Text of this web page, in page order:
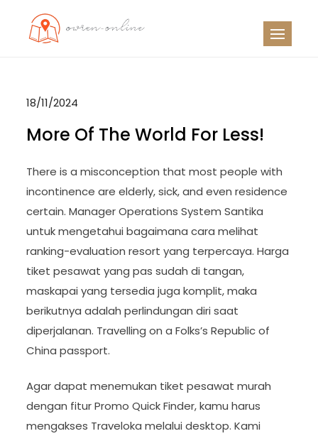
18/11/2024
More Of The World For Less!
There is a misconception that most people with
incontinence are elderly, sick, and even residence
certain. Manager Operations System Santika
untuk mengetahui bagaimana cara melihat
ranking-evaluation resort yang terpercaya. Harga
tiket pesawat yang pas sudah di tangan,
maskapai yang tersedia juga komplit, maka
berikutnya adalah perlindungan diri saat
diperjalanan. Travelling on a Folks’s Republic of
China passport.
Agar dapat menemukan tiket pesawat murah
dengan fitur Promo Quick Finder, kamu harus
mengakses Traveloka melalui desktop. Kami